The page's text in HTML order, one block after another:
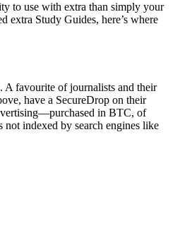
to use with extra than simply your
extra Study Guides, here’s where
A favourite of journalists and their
have a SecureDrop on their
in BTC, of
indexed by search engines like